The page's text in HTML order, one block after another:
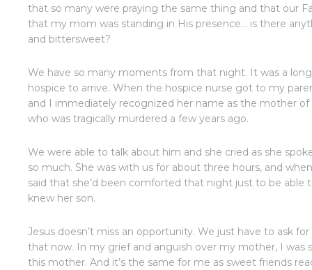
that so many were praying the same thing and that our
that my mom was standing in His presence… is there
and bittersweet?
We have so many moments from that night. It was a
hospice to arrive. When the hospice nurse got to my
and I immediately recognized her name as the mother
who was tragically murdered a few years ago.
We were able to talk about him and she cried as she
so much. She was with us for about three hours, and
said that she’d been comforted that night just to be
knew her son.
Jesus doesn’t miss an opportunity. We just have to ask
that now. In my grief and anguish over my mother, I was
this mother. And it’s the same for me as sweet friends